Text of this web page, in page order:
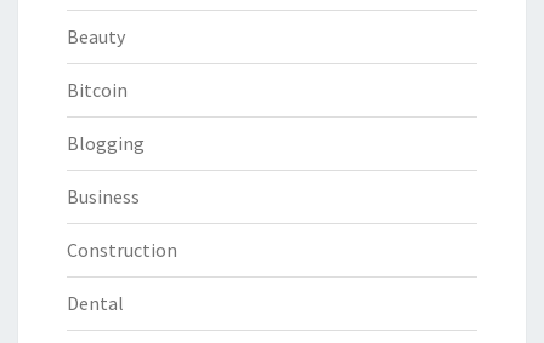
Beauty
Bitcoin
Blogging
Business
Construction
Dental